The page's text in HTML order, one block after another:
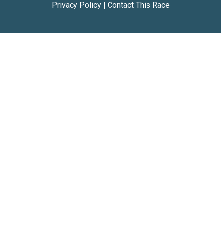
Privacy Policy| Contact This Race